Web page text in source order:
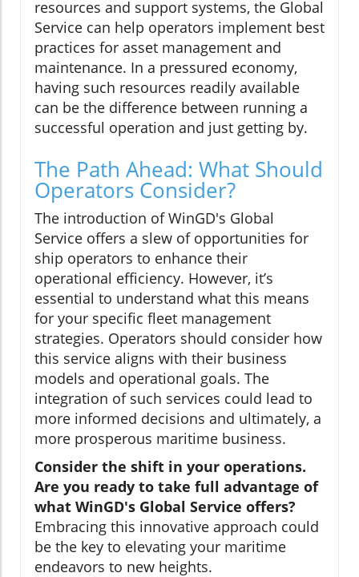
resources and support systems, the Global
Service can help operators implement best
practices for asset management and
maintenance. In a pressured economy,
having such resources readily available
can be the difference between running a
successful operation and just getting by.
The Path Ahead: What Should
Operators Consider?
The introduction of WinGD's Global
Service offers a slew of opportunities for
ship operators to enhance their
operational efficiency. However, it’s
essential to understand what this means
for your specific fleet management
strategies. Operators should consider how
this service aligns with their business
models and operational goals. The
integration of such services could lead to
more informed decisions and ultimately, a
more prosperous maritime business.
Consider the shift in your operations.
Are you ready to take full advantage of
what WinGD's Global Service offers?
Embracing this innovative approach could
be the key to elevating your maritime
endeavors to new heights.